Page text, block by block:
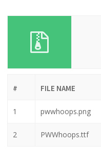
# FILE NAME
1 pwwhoops.png
2 PWWhoops.ttf